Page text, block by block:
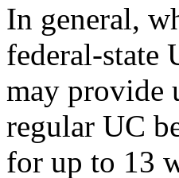
In general,
federal-state
may provide
regular UC
for up to 13